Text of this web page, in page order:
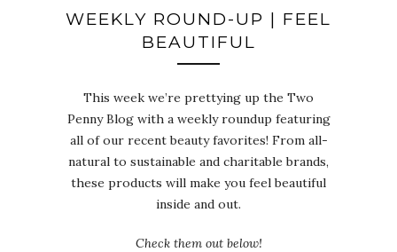
WEEKLY ROUND-UP | FEEL
BEAUTIFUL
This week we’re prettying up the Two
Penny Blog with a weekly roundup featuring
all of our recent beauty favorites! From all-
natural to sustainable and charitable brands,
these products will make you feel beautiful
inside and out.
Check them out below!